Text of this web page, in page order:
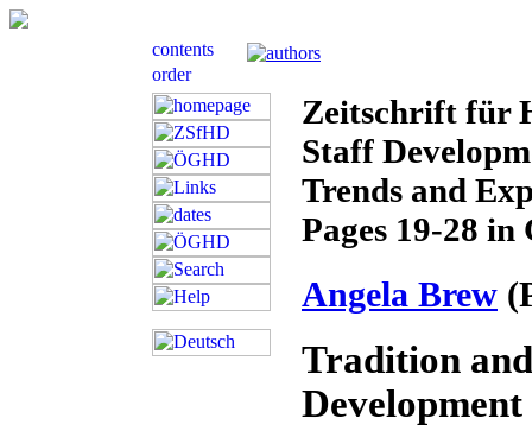
Zeitschrift für
Staff
Trends and
Pages 19-28 in
Angela Brew
Tradition